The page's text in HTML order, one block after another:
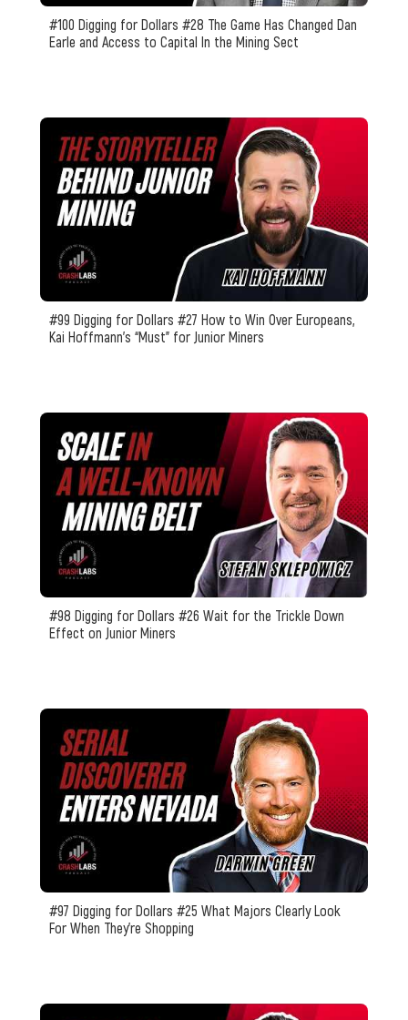
#100 Digging for Dollars #28 The Game Has Changed Dan
Earle and Access to Capital In the Mining Sect
#99 Digging for Dollars #27 How to Win Over Europeans,
Kai Hoffmann's “Must” for Junior Miners
#98 Digging for Dollars #26 Wait for the Trickle Down
Effect on Junior Miners
#97 Digging for Dollars #25 What Majors Clearly Look
For When They’re Shopping